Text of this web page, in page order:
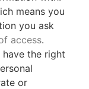
means you
you ask
access.
have the right
or